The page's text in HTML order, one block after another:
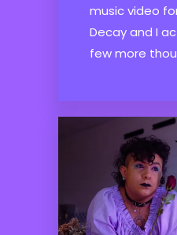
music video
Decay and I
few more